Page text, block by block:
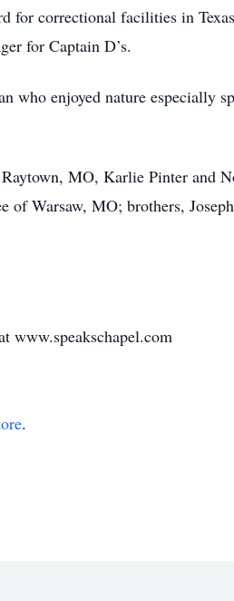
for correctional facilities in
for Captain D’s.
who enjoyed nature especially
MO, Karlie Pinter and
of Warsaw, MO; brothers,
www.speakschapel.com
.